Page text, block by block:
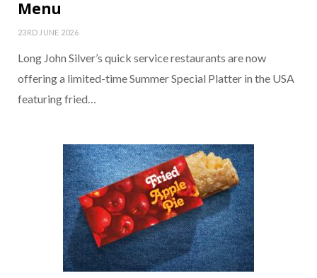
Menu
23RD JUNE 2026
Long John Silver’s quick service restaurants are now
offering a limited-time Summer Special Platter in the USA
featuring fried…